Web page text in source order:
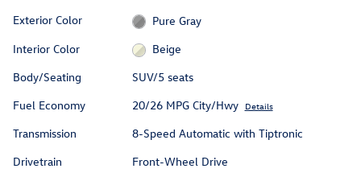
Exterior Color
Pure Gray
Interior Color
Beige
Body/Seating
SUV/5 seats
Fuel Economy
20/26 MPG City/Hwy Details
Transmission
8-Speed Automatic with Tiptronic
Drivetrain
Front-Wheel Drive